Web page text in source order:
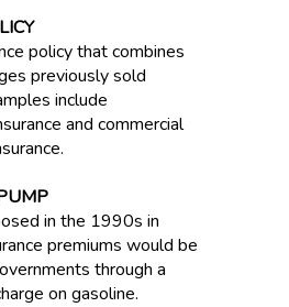
policy that combines
previously sold
include
and commercial
in the 1990s in
premiums would be
through a
on gasoline.